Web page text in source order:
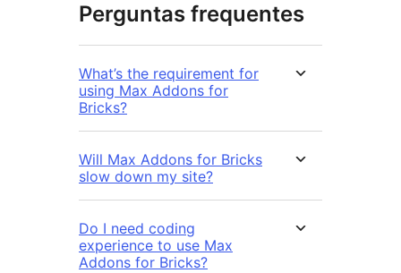
Perguntas frequentes
What’s the requirement for
using Max Addons for
Bricks?
Will Max Addons for Bricks
slow down my site?
Do I need coding
experience to use Max
Addons for Bricks?